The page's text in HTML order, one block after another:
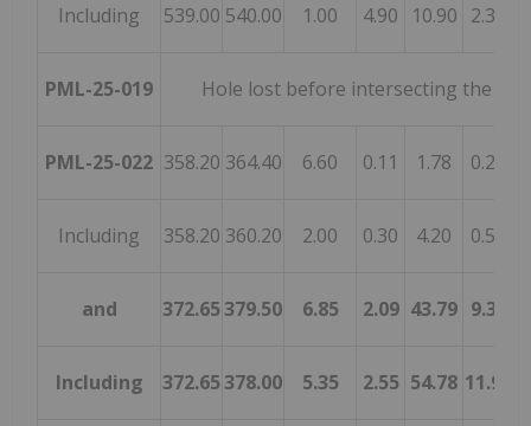
Including 539.00 540.00 1.00 4.90 10.90 2.32
PML-25-019 Hole lost before intersecting the
PML-25-022 358.20 364.40 6.60 0.11 1.78 0.23
Including 358.20 360.20 2.00 0.30 4.20 0.59
and 372.65379.50 6.85 2.09 43.79 9.39
Including 372.65378.00 5.35 2.55 54.78 11.97